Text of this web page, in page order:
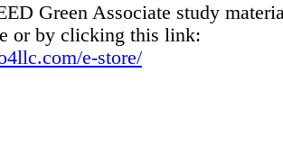
Green Associate study
or by clicking this link:
e-store/